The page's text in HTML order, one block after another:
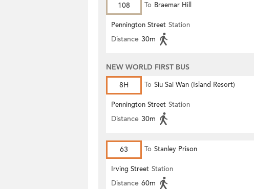
108
To Braemar Hill
Pennington Street Station
Distance 30m
NEW WORLD FIRST BUS
8H
To Siu Sai Wan (Island Resort)
Pennington Street Station
Distance 30m
63 To Stanley Prison
Irving Street Station
Distance 60m